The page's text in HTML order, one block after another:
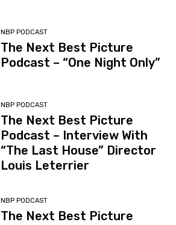
NBP PODCAST
The Next Best Picture
Podcast – “One Night Only”
NBP PODCAST
The Next Best Picture
Podcast – Interview With
“The Last House” Director
Louis Leterrier
NBP PODCAST
The Next Best Picture